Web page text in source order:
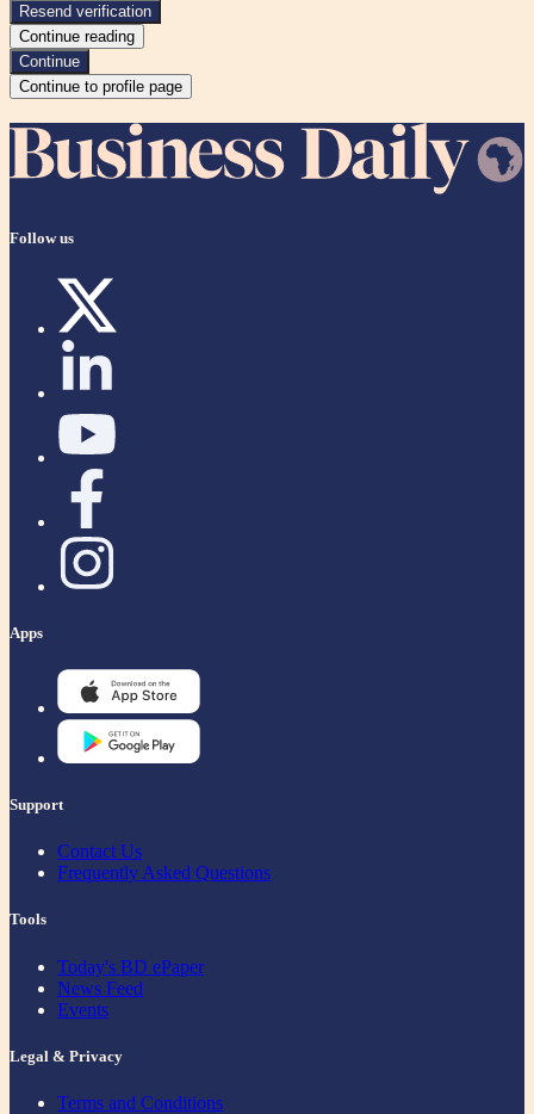
Resend verification
Continue reading
Continue
Continue to profile page
Follow us
Apps
Support
Contact Us
Frequently Asked Questions
Tools
Today's BD ePaper
News Feed
Events
Legal & Privacy
Terms and Conditions